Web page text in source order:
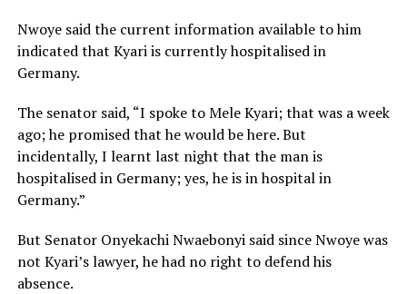
Nwoye said the current information available to him
indicated that Kyari is currently hospitalised in
Germany.
The senator said, “I spoke to Mele Kyari; that was a week
ago; he promised that he would be here. But
incidentally, I learnt last night that the man is
hospitalised in Germany; yes, he is in hospital in
Germany.”
But Senator Onyekachi Nwaebonyi said since Nwoye was
not Kyari’s lawyer, he had no right to defend his
absence.